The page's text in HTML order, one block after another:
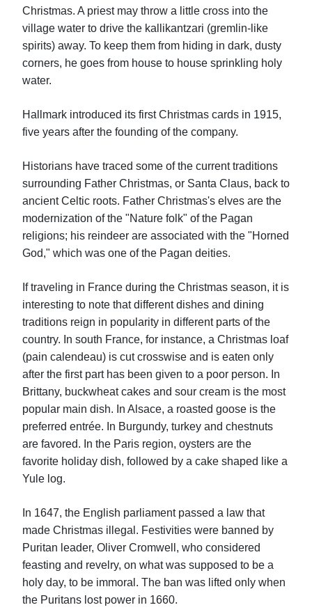
Christmas. A priest may throw a little cross into the
village water to drive the kallikantzari (gremlin-like
spirits) away. To keep them from hiding in dark, dusty
corners, he goes from house to house sprinkling holy
water.
Hallmark introduced its first Christmas cards in 1915,
five years after the founding of the company.
Historians have traced some of the current traditions
surrounding Father Christmas, or Santa Claus, back to
ancient Celtic roots. Father Christmas's elves are the
modernization of the "Nature folk" of the Pagan
religions; his reindeer are associated with the "Horned
God," which was one of the Pagan deities.
If traveling in France during the Christmas season, it is
interesting to note that different dishes and dining
traditions reign in popularity in different parts of the
country. In south France, for instance, a Christmas loaf
(pain calendeau) is cut crosswise and is eaten only
after the first part has been given to a poor person. In
Brittany, buckwheat cakes and sour cream is the most
popular main dish. In Alsace, a roasted goose is the
preferred entrée. In Burgundy, turkey and chestnuts
are favored. In the Paris region, oysters are the
favorite holiday dish, followed by a cake shaped like a
Yule log.
In 1647, the English parliament passed a law that
made Christmas illegal. Festivities were banned by
Puritan leader, Oliver Cromwell, who considered
feasting and revelry, on what was supposed to be a
holy day, to be immoral. The ban was lifted only when
the Puritans lost power in 1660.